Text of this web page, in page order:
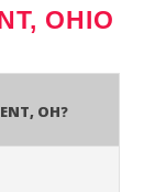
OHIO
OH?